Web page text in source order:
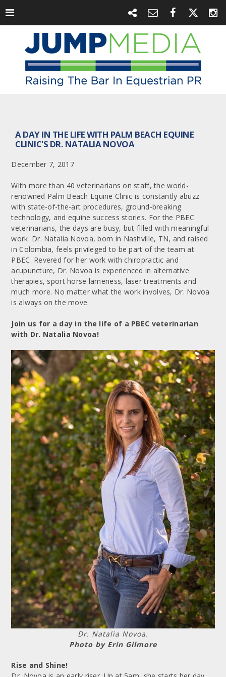
A DAY IN THE LIFE WITH PALM BEACH EQUINE
CLINIC'S DR. NATALIA NOVOA
December 7, 2017
With more than 40 veterinarians on staff, the world-
renowned Palm Beach Equine Clinic is constantly abuzz
with state-of-the-art procedures, ground-breaking
technology, and equine success stories. For the PBEC
veterinarians, the days are busy, but filled with meaningful
work. Dr. Natalia Novoa, born in Nashville, TN, and raised
in Colombia, feels privileged to be part of the team at
PBEC. Revered for her work with chiropractic and
acupuncture, Dr. Novoa is experienced in alternative
therapies, sport horse lameness, laser treatments and
much more. No matter what the work involves, Dr. Novoa
is always on the move.
Join us for a day in the life of a PBEC veterinarian
with Dr. Natalia Novoa!
Dr. Natalia Novoa.
Photo by Erin Gilmore
Rise and Shine!